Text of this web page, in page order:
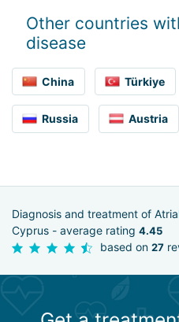
Other countries
disease
China Türkiye
Russia Austria
Diagnosis and treatment of
Cyprus - average rating 4.45
based on 27